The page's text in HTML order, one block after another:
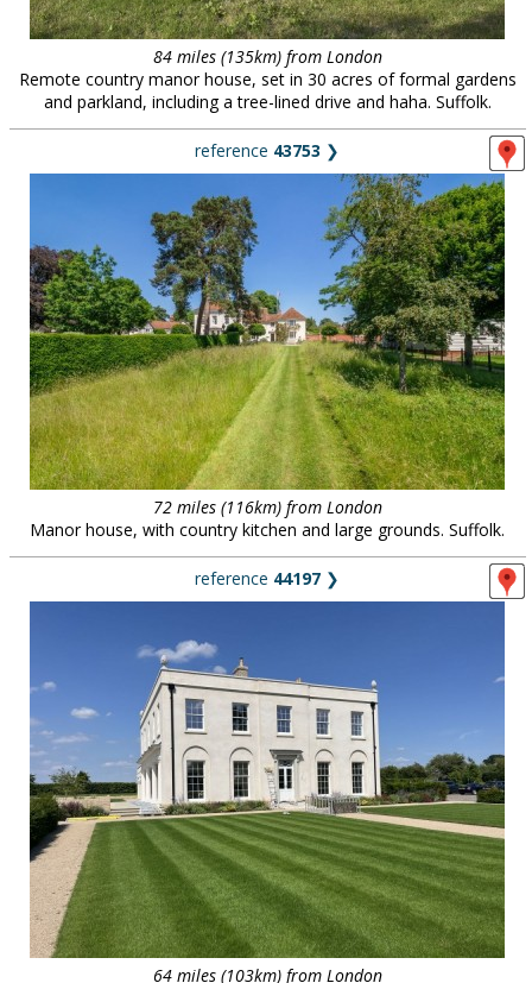
clients & credits
84 miles (135km) from London
Remote country manor house, set in 30 acres of formal gardens
and parkland, including a tree-lined drive and haha. Suffolk.
reference 43753 ❯
72 miles (116km) from London
Manor house, with country kitchen and large grounds. Suffolk.
reference 44197 ❯
64 miles (103km) from London